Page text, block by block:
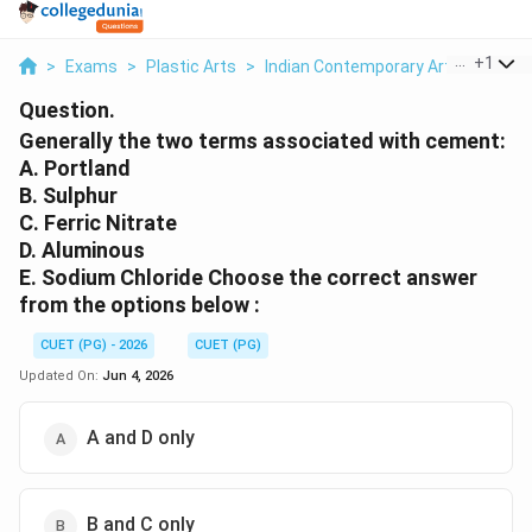
> Exams > Plastic Arts > Indian Contemporary Art > +1
Question.
Generally the two terms associated with cement:
A. Portland
B. Sulphur
C. Ferric Nitrate
D. Aluminous
E. Sodium Chloride Choose the correct answer
from the options below :
CUET (PG) - 2026
CUET (PG)
Updated On: Jun 4, 2026
A and D only
B and C only